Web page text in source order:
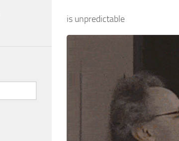
is unpredictable